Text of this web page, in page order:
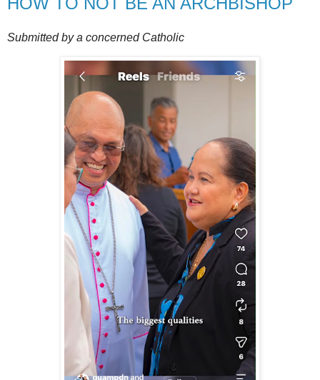
Submitted by a concerned Catholic